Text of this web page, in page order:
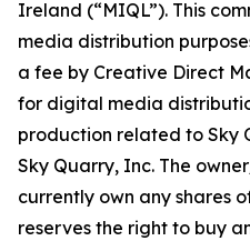
Ireland (“MIQL”). This
media distribution
a fee by Creative Direct
for digital media
production related to Sky
Sky Quarry, Inc. The
currently own any shares
reserves the right to buy